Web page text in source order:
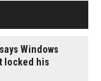
Windows
locked his